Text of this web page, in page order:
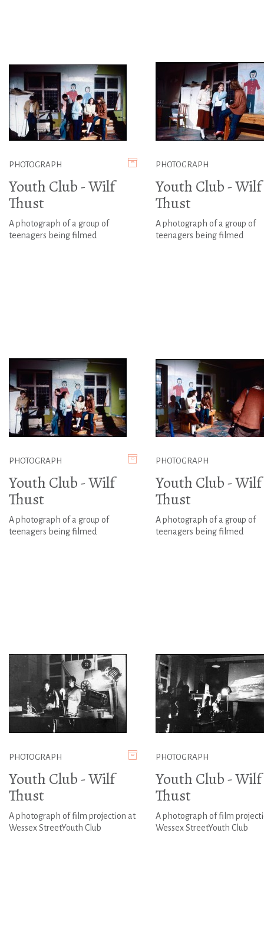
PHOTOGRAPH
Youth Club - Wilf
Thust
A photograph of a group of
teenagers being filmed
PHOTOGRAPH
Youth Club - Wilf
Thust
A photograph of a group of
teenagers being filmed
PHOTOGRAPH
Youth Club - Wilf
Thust
A photograph of a group of
teenagers being filmed
PHOTOGRAPH
Youth Club - Wilf
Thust
A photograph of a group of
teenagers being filmed
PHOTOGRAPH
Youth Club - Wilf
Thust
A photograph of film projection at
Wessex StreetYouth Club
PHOTOGRAPH
Youth Club - Wilf
Thust
A photograph of film
Wessex StreetYouth Club